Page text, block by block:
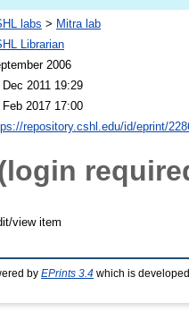
labs > Mitra lab
Librarian
2006
Dec 2011 19:29
Feb 2017 17:00
repository.cshl.edu/id/eprint/
view item
by EPrints 3.4 which is